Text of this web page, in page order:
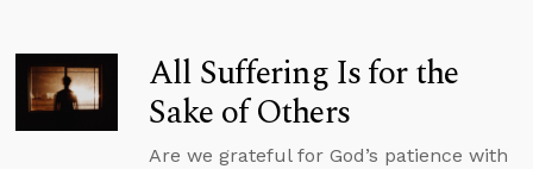
All Suffering Is for the
Sake of Others
Are we grateful for God’s patience with